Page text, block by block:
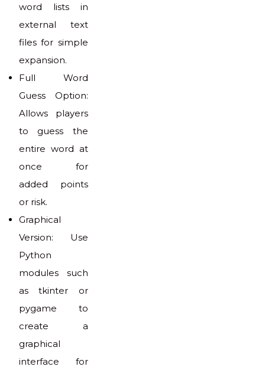
word lists in
external text
files for simple
expansion.
Full Word
Guess Option:
Allows players
to guess the
entire word at
once for
added points
or risk.
Graphical
Version: Use
Python
modules such
as tkinter or
pygame to
create a
graphical
interface for